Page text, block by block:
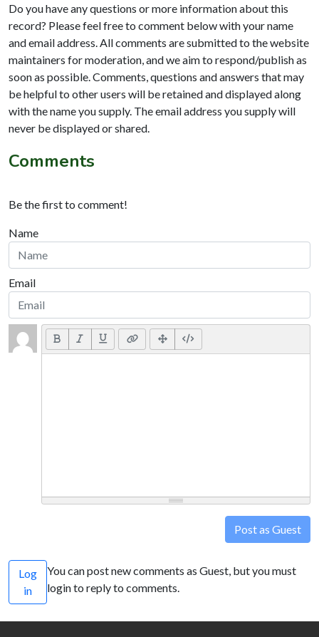
Do you have any questions or more information about this
record? Please feel free to comment below with your name
and email address. All comments are submitted to the website
maintainers for moderation, and we aim to respond/publish as
soon as possible. Comments, questions and answers that may
be helpful to other users will be retained and displayed along
with the name you supply. The email address you supply will
never be displayed or shared.
Comments
Be the first to comment!
Name
Email
Post as Guest
Log
in
You can post new comments as Guest, but you must
login to reply to comments.